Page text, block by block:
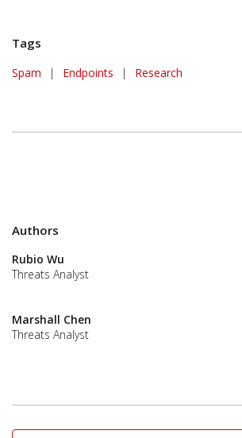
Tags
Spam | Endpoints | Research
Authors
Rubio Wu
Threats Analyst
Marshall Chen
Threats Analyst